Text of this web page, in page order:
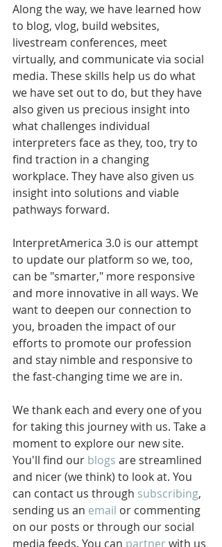
Along the way, we have learned how
to blog, vlog, build websites,
livestream conferences, meet
virtually, and communicate via social
media. These skills help us do what
we have set out to do, but they have
also given us precious insight into
what challenges individual
interpreters face as they, too, try to
find traction in a changing
workplace. They have also given us
insight into solutions and viable
pathways forward.
InterpretAmerica 3.0 is our attempt
to update our platform so we, too,
can be "smarter," more responsive
and more innovative in all ways. We
want to deepen our connection to
you, broaden the impact of our
efforts to promote our profession
and stay nimble and responsive to
the fast-changing time we are in.
We thank each and every one of you
for taking this journey with us. Take a
moment to explore our new site.
You'll find our blogs are streamlined
and nicer (we think) to look at. You
can contact us through subscribing,
sending us an email or commenting
on our posts or through our social
media feeds. You can partner with us